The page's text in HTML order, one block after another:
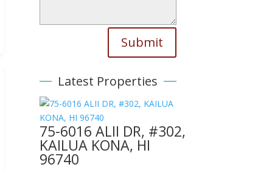
Submit
Latest Properties
75-6016 ALII DR, #302,
KAILUA KONA, HI
96740